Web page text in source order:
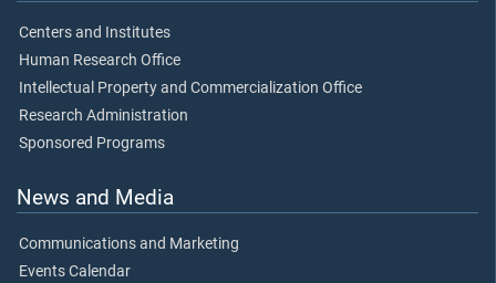
Centers and Institutes
Human Research Office
Intellectual Property and Commercialization Office
Research Administration
Sponsored Programs
News and Media
Communications and Marketing
Events Calendar